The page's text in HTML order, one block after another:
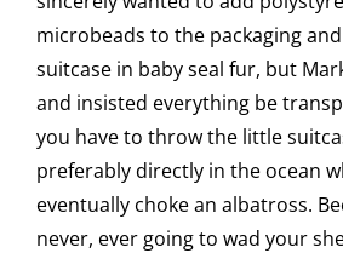
microbeads to the packaging
suitcase in baby seal fur, but
and insisted everything be
you have to throw the little
preferably directly in the ocean
eventually choke an albatross.
never, ever going to wad your